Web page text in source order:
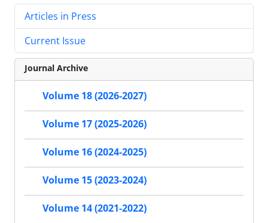
Articles in Press
Current Issue
Journal Archive
Volume 18 (2026-2027)
Volume 17 (2025-2026)
Volume 16 (2024-2025)
Volume 15 (2023-2024)
Volume 14 (2021-2022)